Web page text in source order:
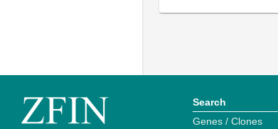
Search
Genes / Clones